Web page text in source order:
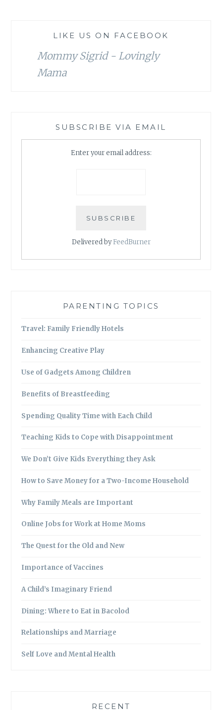
LIKE US ON FACEBOOK
Mommy Sigrid - Lovingly
Mama
SUBSCRIBE VIA EMAIL
Enter your email address:
Delivered byFeedBurner
PARENTING TOPICS
Travel: Family Friendly Hotels
Enhancing Creative Play
Use of Gadgets Among Children
Benefits of Breastfeeding
Spending Quality Time with Each Child
Teaching Kids to Cope with Disappointment
We Don’t Give Kids Everything they Ask
How to Save Money for a Two-Income Household
Why Family Meals are Important
Online Jobs for Work at Home Moms
The Quest for the Old and New
Importance of Vaccines
A Child’s Imaginary Friend
Dining: Where to Eat in Bacolod
Relationships and Marriage
Self Love and Mental Health
RECENT